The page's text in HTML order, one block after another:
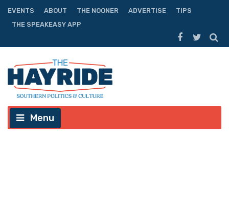
EVENTS ABOUT THE NOONER ADVERTISE
TIPS
THE SPEAKEASY APP
Menu